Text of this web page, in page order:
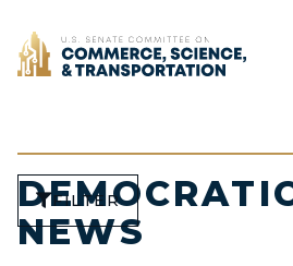
Home
NEWS
FILTER